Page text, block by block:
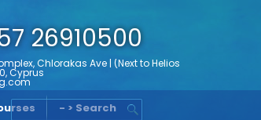
26910500
Chlorakas Ave | (Next to Helios
8220, Cyprus
- > Search